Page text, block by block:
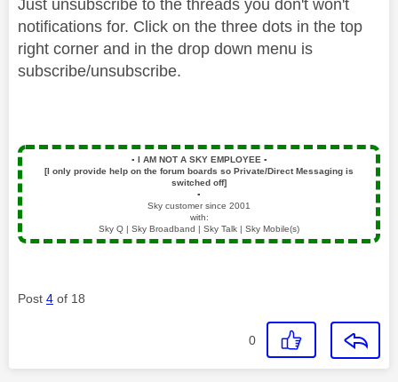
Just unsubscribe to the threads you don't won't
notifications for. Click on the three dots in the top
right corner and in the drop down menu is
subscribe/unsubscribe.
▪️ I AM NOT A SKY EMPLOYEE ▪️
[I only provide help on the forum boards so Private/Direct Messaging is
switched off]
▪️
Sky customer since 2001
with:
Sky Q | Sky Broadband | Sky Talk | Sky Mobile(s)
Post 4 of 18
0